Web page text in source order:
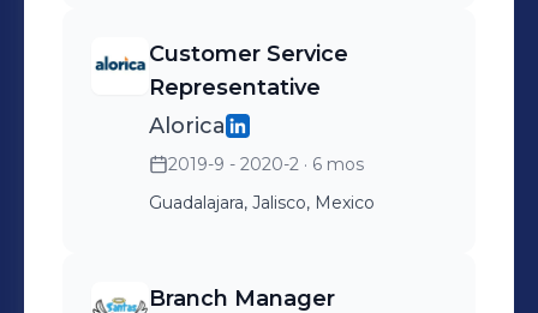
Customer Service
Representative
Alorica
2019-9 - 2020-2 · 6 mos
Guadalajara, Jalisco, Mexico
Branch Manager